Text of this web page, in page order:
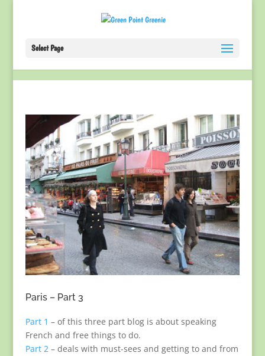
Select Page
Paris – Part 3
Part 1 – of this three part blog is about speaking
French and free things to do.
Part 2– deals with must-sees and getting to and from